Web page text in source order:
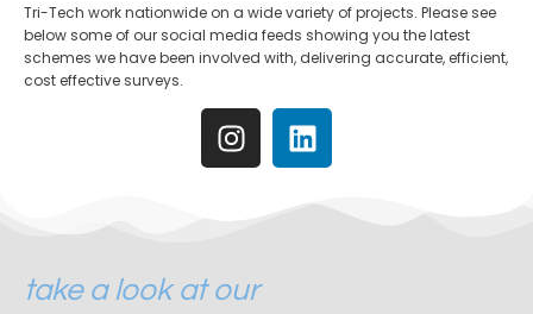
Tri-Tech work nationwide on a wide variety of projects. Please see
below some of our social media feeds showing you the latest
schemes we have been involved with, delivering accurate, efficient,
cost effective surveys.
take a look at our